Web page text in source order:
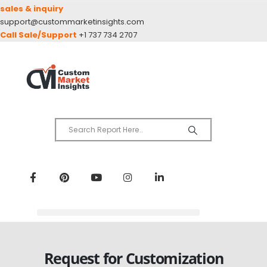
sales & inquiry
support@custommarketinsights.com
Call Sale/Support +1 737 734 2707
Request for Customization